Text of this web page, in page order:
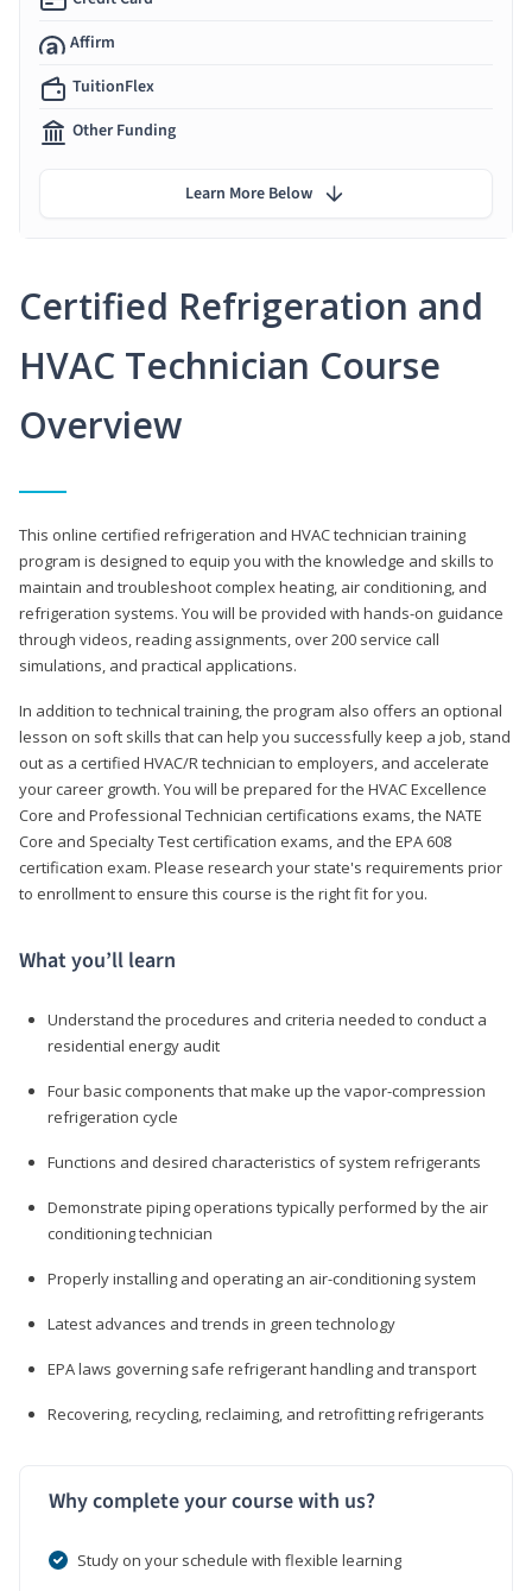
Certified Refrigeration and
HVAC Technician Course
Overview
This online certified refrigeration and HVAC technician training
program is designed to equip you with the knowledge and skills to
maintain and troubleshoot complex heating, air conditioning, and
refrigeration systems. You will be provided with hands-on guidance
through videos, reading assignments, over 200 service call
simulations, and practical applications.
In addition to technical training, the program also offers an optional
lesson on soft skills that can help you successfully keep a job, stand
out as a certified HVAC/R technician to employers, and accelerate
your career growth. You will be prepared for the HVAC Excellence
Core and Professional Technician certifications exams, the NATE
Core and Specialty Test certification exams, and the EPA 608
certification exam. Please research your state's requirements prior
to enrollment to ensure this course is the right fit for you.
What you’ll learn
Understand the procedures and criteria needed to conduct a
residential energy audit
Four basic components that make up the vapor-compression
refrigeration cycle
Functions and desired characteristics of system refrigerants
Demonstrate piping operations typically performed by the air
conditioning technician
Properly installing and operating an air-conditioning system
Latest advances and trends in green technology
EPA laws governing safe refrigerant handling and transport
Recovering, recycling, reclaiming, and retrofitting refrigerants
Why complete your course with us?
Study on your schedule with flexible learning
Affirm
TuitionFlex
Other Funding
Learn More Below